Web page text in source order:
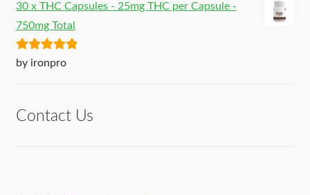
30 x THC Capsules - 25mg THC per Capsule -
750mg Total
Rated5out
by ironpro
Contact Us